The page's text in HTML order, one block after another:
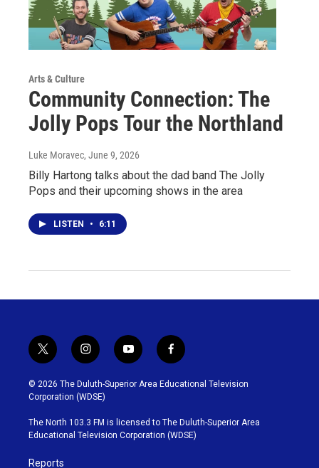
Arts & Culture
Community Connection: The
Jolly Pops Tour the Northland
Luke Moravec, June 9, 2026
Billy Hartong talks about the dad band The Jolly
Pops and their upcoming shows in the area
LISTEN • 6:11
t
w
i
t
t
e
r
i
n
s
t
g
r
y
o
u
b
e
f
a
c
o
o
k
© 2026 The Duluth-Superior Area Educational Television
Corporation (WDSE)
The North 103.3 FM is licensed to The Duluth-Superior Area
Educational Television Corporation (WDSE)
Reports